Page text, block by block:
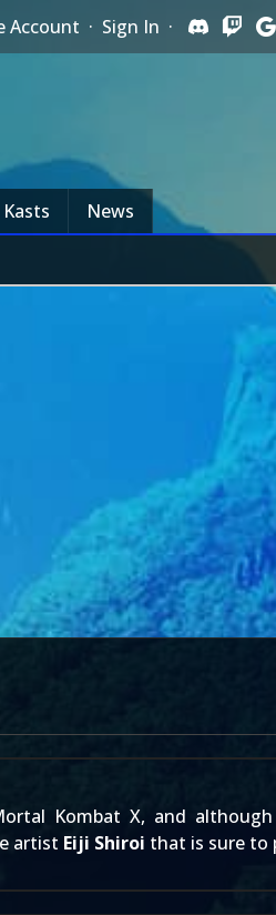
Account · Sign In ·
Kasts News
Kombat X, and
artist Eiji Shiroi that is sure to